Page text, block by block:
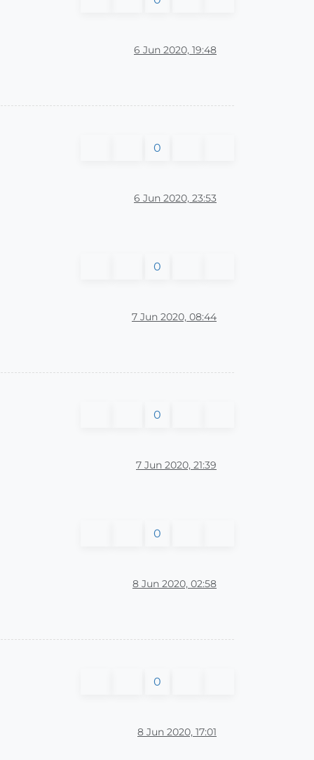
6 Jun 2020, 19:48
0
6 Jun 2020, 23:53
0
7 Jun 2020, 08:44
0
7 Jun 2020, 21:39
0
8 Jun 2020, 02:58
0
8 Jun 2020, 17:01